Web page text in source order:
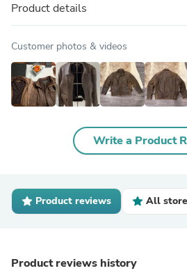
Product details
Customer photos & videos
Write a Product
Product reviews All
Product reviews history